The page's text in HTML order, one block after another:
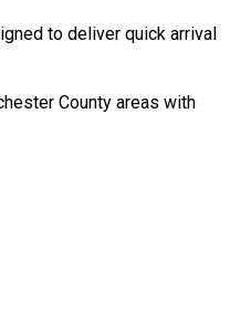
to deliver quick arrival
County areas with